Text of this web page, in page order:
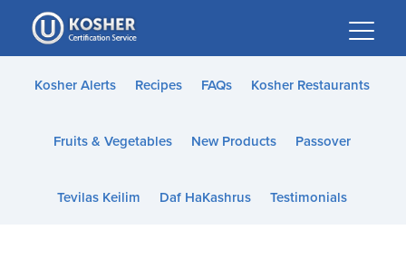
Please
note:
This
website
accessibility
Kosher Alerts Recipes FAQs Kosher Restaurants
Fruits & Vegetables New Products Passover
Tevilas Keilim Daf HaKashrus Testimonials